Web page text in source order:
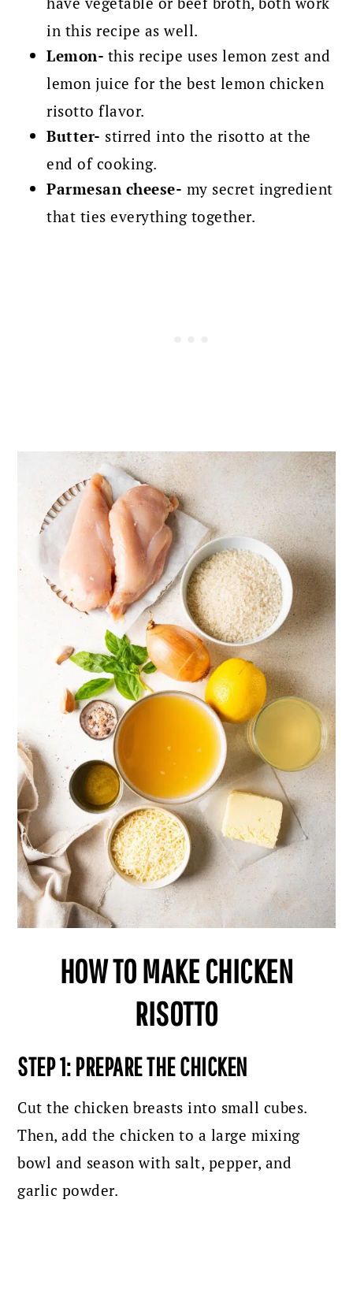
in this recipe as well.
Lemon- this recipe uses lemon zest and
lemon juice for the best lemon chicken
risotto flavor.
Butter- stirred into the risotto at the
end of cooking.
Parmesan cheese- my secret ingredient
that ties everything together.
HOW TO MAKE CHICKEN
RISOTTO
STEP 1: PREPARE THE CHICKEN
Cut the chicken breasts into small cubes.
Then, add the chicken to a large mixing
bowl and season with salt, pepper, and
garlic powder.